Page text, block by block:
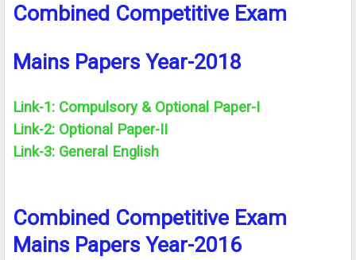
Combined Competitive Exam
Mains Papers Year-2018
Link-1: Compulsory & Optional Paper-I
Link-2: Optional Paper-II
Link-3: General English
Combined Competitive Exam
Mains Papers Year-2016